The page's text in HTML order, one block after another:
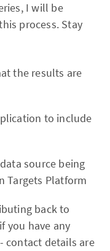
I will be
process. Stay
the results are
to include
source being
Targets Platform
back to
you have any
contact details are